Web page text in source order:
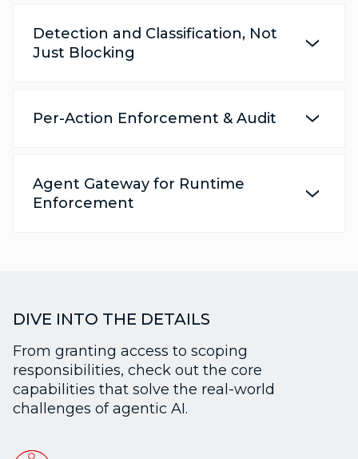
Detection and Classification, Not
Just Blocking
Per-Action Enforcement & Audit
Agent Gateway for Runtime
Enforcement
DIVE INTO THE DETAILS
From granting access to scoping
responsibilities, check out the core
capabilities that solve the real-world
challenges of agentic AI.